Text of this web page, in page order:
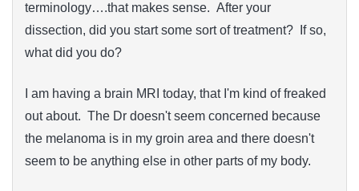
terminology….that makes sense. After your
dissection, did you start some sort of treatment? If so,
what did you do?
I am having a brain MRI today, that I'm kind of freaked
out about. The Dr doesn't seem concerned because
the melanoma is in my groin area and there doesn't
seem to be anything else in other parts of my body.